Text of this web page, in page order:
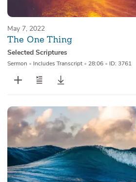
May 7, 2022
The One Thing
Selected Scriptures
Sermon • Includes Transcript • 28:06 • ID: 3761